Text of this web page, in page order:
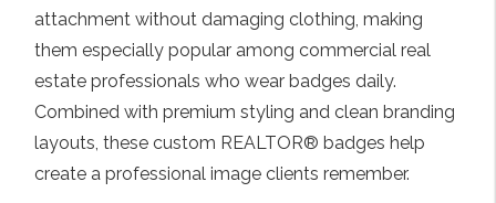
attachment without damaging clothing, making
them especially popular among commercial real
estate professionals who wear badges daily.
Combined with premium styling and clean branding
layouts, these custom REALTOR® badges help
create a professional image clients remember.